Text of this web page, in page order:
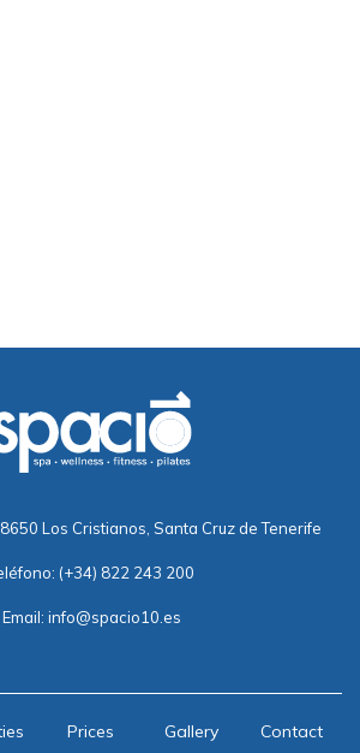
Los Cristianos, Santa Cruz de Tenerife
(+34) 822 243 200
Email: info@spacio10.es
Prices Gallery Contact